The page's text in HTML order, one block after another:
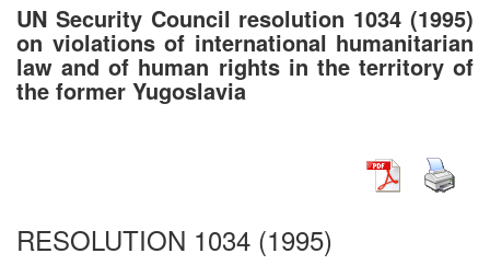
UN Security Council resolution 1034 (1995)
on violations of international humanitarian
law and of human rights in the territory of
the former Yugoslavia
RESOLUTION 1034 (1995)